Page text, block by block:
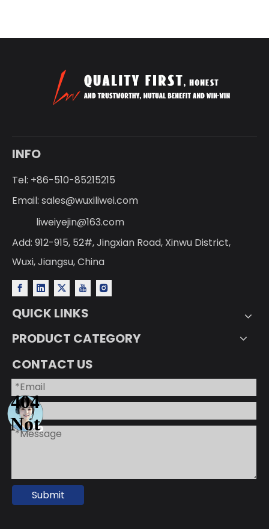
INFO
Tel: +86-510-85215215
Email: sales@wuxiliwei.com
liweiyejin@163.com
Add: 912-915, 52#, Jingxian Road, Xinwu District,
Wuxi, Jiangsu, China
QUICK LINKS
PRODUCT CATEGORY
CONTACT US
Submit